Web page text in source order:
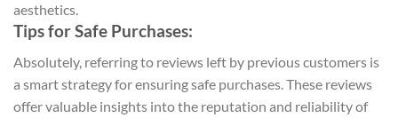
aesthetics.
Tips for Safe Purchases:
Absolutely, referring to reviews left by previous customers is
a smart strategy for ensuring safe purchases. These reviews
offer valuable insights into the reputation and reliability of